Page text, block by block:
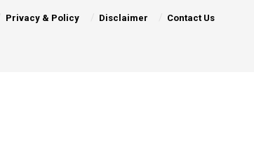
Privacy & Policy Disclaimer Contact Us